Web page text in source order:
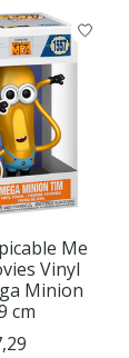
Me
Vinyl
Minion
cm